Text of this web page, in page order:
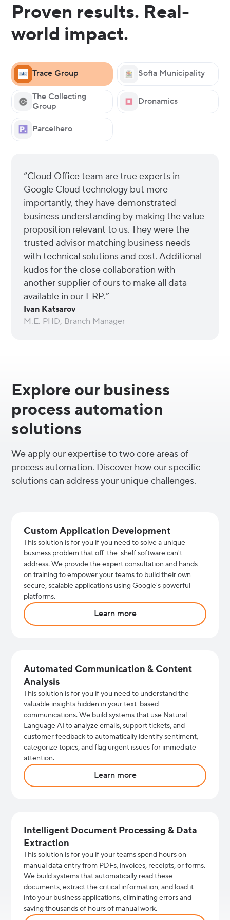
Proven results. Real-
world impact.
Trace Group Sofia Municipality
The Collecting
Group
Dronamics
Parcelhero
“Cloud Office team are true experts in
Google Cloud technology but more
importantly, they have demonstrated
business understanding by making the value
proposition relevant to us. They were the
trusted advisor matching business needs
with technical solutions and cost. Additional
kudos for the close collaboration with
another supplier of ours to make all data
available in our ERP.”
Ivan Katsarov
M.E. PHD, Branch Manager
Explore our business
process automation
solutions
We apply our expertise to two core areas of
process automation. Discover how our specific
solutions can address your unique challenges.
Custom Application Development
This solution is for you if you need to solve a unique
business problem that off-the-shelf software can't
address. We provide the expert consultation and hands-
on training to empower your teams to build their own
secure, scalable applications using Google's powerful
platforms.
Learn more
Automated Communication & Content
Analysis
This solution is for you if you need to understand the
valuable insights hidden in your text-based
communications. We build systems that use Natural
Language AI to analyze emails, support tickets, and
customer feedback to automatically identify sentiment,
categorize topics, and flag urgent issues for immediate
attention.
Learn more
Intelligent Document Processing & Data
Extraction
This solution is for you if your teams spend hours on
manual data entry from PDFs, invoices, receipts, or forms.
We build systems that automatically read these
documents, extract the critical information, and load it
into your business applications, eliminating errors and
saving thousands of hours of manual work.